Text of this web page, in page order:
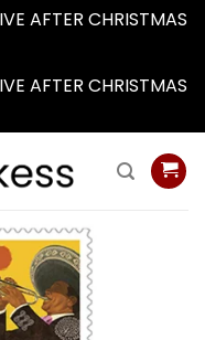
AFTER CHRISTMAS
AFTER CHRISTMAS